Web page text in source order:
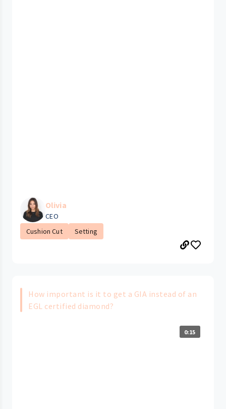
Olivia
CEO
Cushion Cut
Setting
How important is it to get a GIA instead of an
EGL certified diamond?
0:15